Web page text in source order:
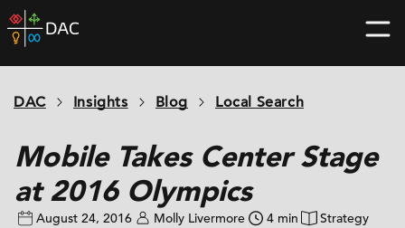
Skip
to
home
DAC Insights Blog Local Search
Mobile Takes Center Stage
at 2016 Olympics
August 24, 2016 Molly Livermore 4 min Strategy